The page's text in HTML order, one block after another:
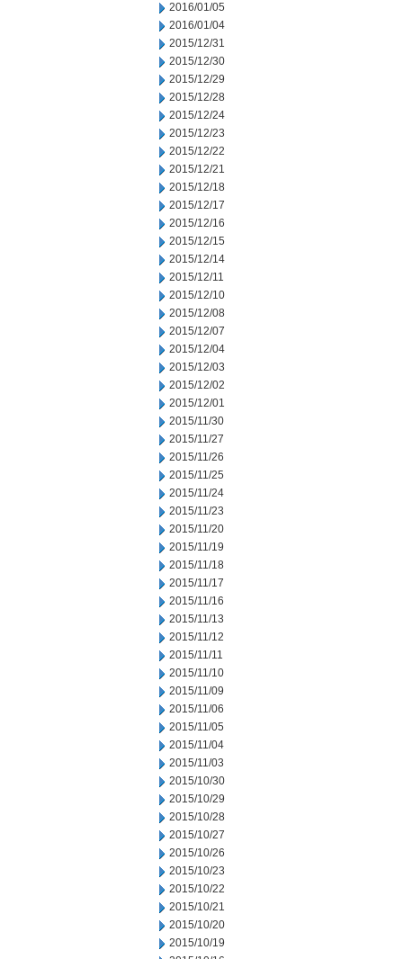
2016/01/05
2016/01/04
2015/12/31
2015/12/30
2015/12/29
2015/12/28
2015/12/24
2015/12/23
2015/12/22
2015/12/21
2015/12/18
2015/12/17
2015/12/16
2015/12/15
2015/12/14
2015/12/11
2015/12/10
2015/12/08
2015/12/07
2015/12/04
2015/12/03
2015/12/02
2015/12/01
2015/11/30
2015/11/27
2015/11/26
2015/11/25
2015/11/24
2015/11/23
2015/11/20
2015/11/19
2015/11/18
2015/11/17
2015/11/16
2015/11/13
2015/11/12
2015/11/11
2015/11/10
2015/11/09
2015/11/06
2015/11/05
2015/11/04
2015/11/03
2015/10/30
2015/10/29
2015/10/28
2015/10/27
2015/10/26
2015/10/23
2015/10/22
2015/10/21
2015/10/20
2015/10/19